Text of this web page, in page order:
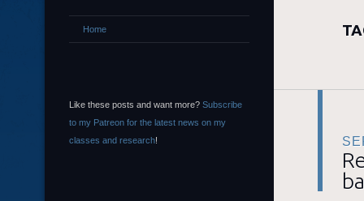
Home
Like these posts and want more? Subscribe
to my Patreon for the latest news on my
classes and research!